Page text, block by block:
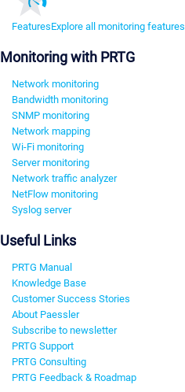
FeaturesExplore all monitoring features
Monitoring with PRTG
Network monitoring
Bandwidth monitoring
SNMP monitoring
Network mapping
Wi-Fi monitoring
Server monitoring
Network traffic analyzer
NetFlow monitoring
Syslog server
Useful Links
PRTG Manual
Knowledge Base
Customer Success Stories
About Paessler
Subscribe to newsletter
PRTG Support
PRTG Consulting
PRTG Feedback & Roadmap